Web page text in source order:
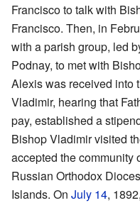
Francisco to talk with
Francisco. Then, in
with a parish group, led
Podnay, to met with
Alexis was received into
Vladimir, hearing that
pay, established a
Bishop Vladimir visited
accepted the community
Russian Orthodox
Islands. On July 14,